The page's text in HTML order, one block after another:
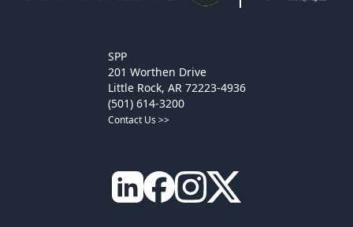
SPP
201 Worthen Drive
Little Rock, AR 72223-4936
(501) 614-3200
Contact Us >>